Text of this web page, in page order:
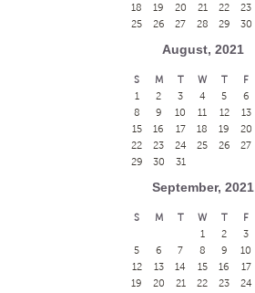
18
19 20 21 22 23
25
26 27 28 29 30
August, 2021
S M T W T F
1
2 3 4 5 6
8
9 10 11 12 13
15
16 17 18 19 20
22
23 24 25 26 27
29
30 31
September, 2021
S M T W T F
1
2 3
5
6 7 8 9 10
12
13 14 15 16 17
19
20 21 22 23 24